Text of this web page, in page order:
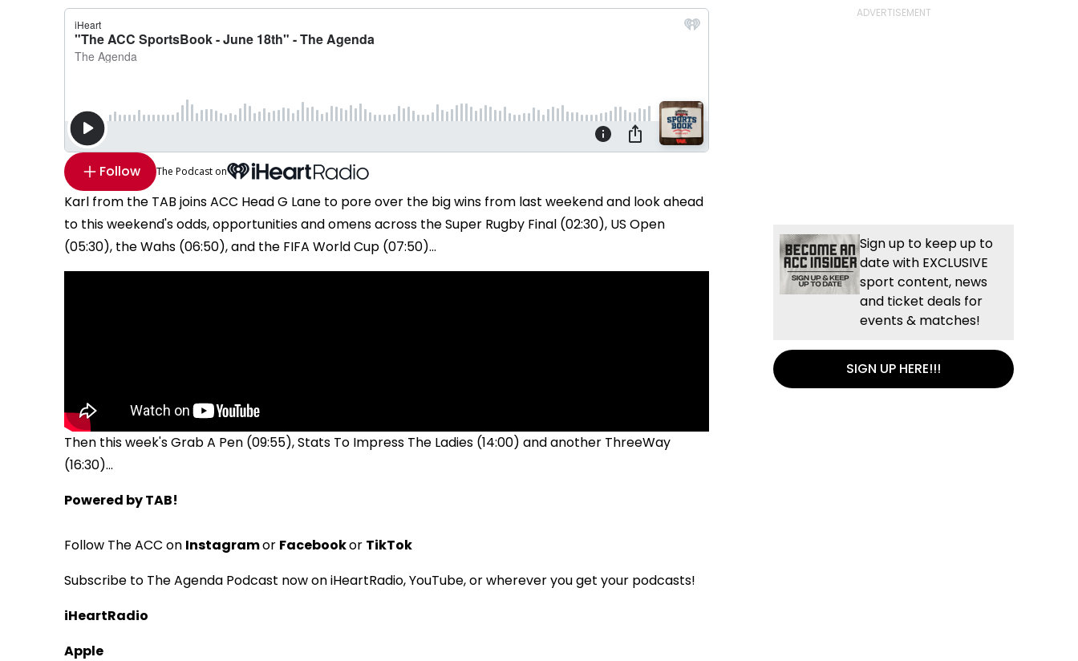
Follow The Podcast on
Karl from the TAB joins ACC Head G Lane to pore over the big wins from last weekend and look ahead
to this weekend's odds, opportunities and omens across the Super Rugby Final (02:30), US Open
(05:30), the Wahs (06:50), and the FIFA World Cup (07:50)...
Then this week's Grab A Pen (09:55), Stats To Impress The Ladies (14:00) and another ThreeWay
(16:30)...
Powered by TAB!
Follow The ACC on Instagramor Facebookor TikTok
Subscribe to The Agenda Podcast now on iHeartRadio, YouTube, or wherever you get your podcasts!
iHeartRadio
Apple
Sign up to keep up to
date with EXCLUSIVE
sport content, news
and ticket deals for
events & matches!
SIGN UP HERE!!!